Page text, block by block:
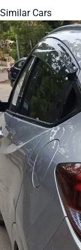
Similar Cars